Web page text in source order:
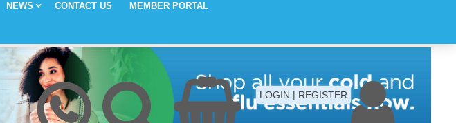
LOGIN | REGISTER
Aches
Fever
NEWS
Covid-19
Insulin and loadshedding
CONTACT US MEMBER PORTAL